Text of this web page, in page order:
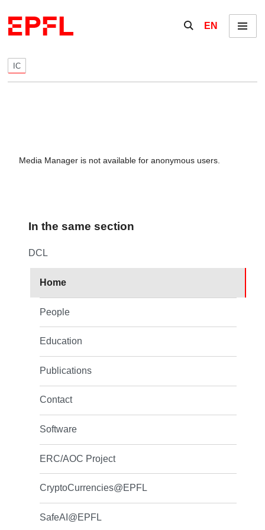
Show / hide the
EN Menu
IC
Media Manager is not available for anonymous users.
In the same section
DCL
Home
People
Education
Publications
Contact
Software
ERC/AOC Project
CryptoCurrencies@EPFL
SafeAI@EPFL